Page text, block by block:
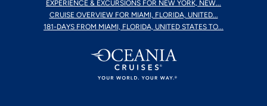
EXPERIENCE & EXCURSIONS FOR NEW YORK, NEW...
CRUISE OVERVIEW FOR MIAMI, FLORIDA, UNITED...
181-DAYS FROM MIAMI, FLORIDA, UNITED STATES TO...